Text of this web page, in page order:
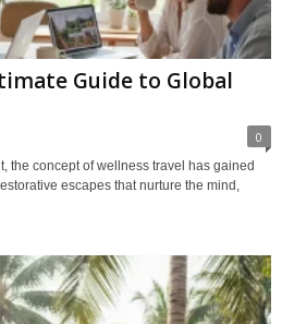
Guide to Global
0
the concept of wellness travel has gained
escapes that nurture the mind,